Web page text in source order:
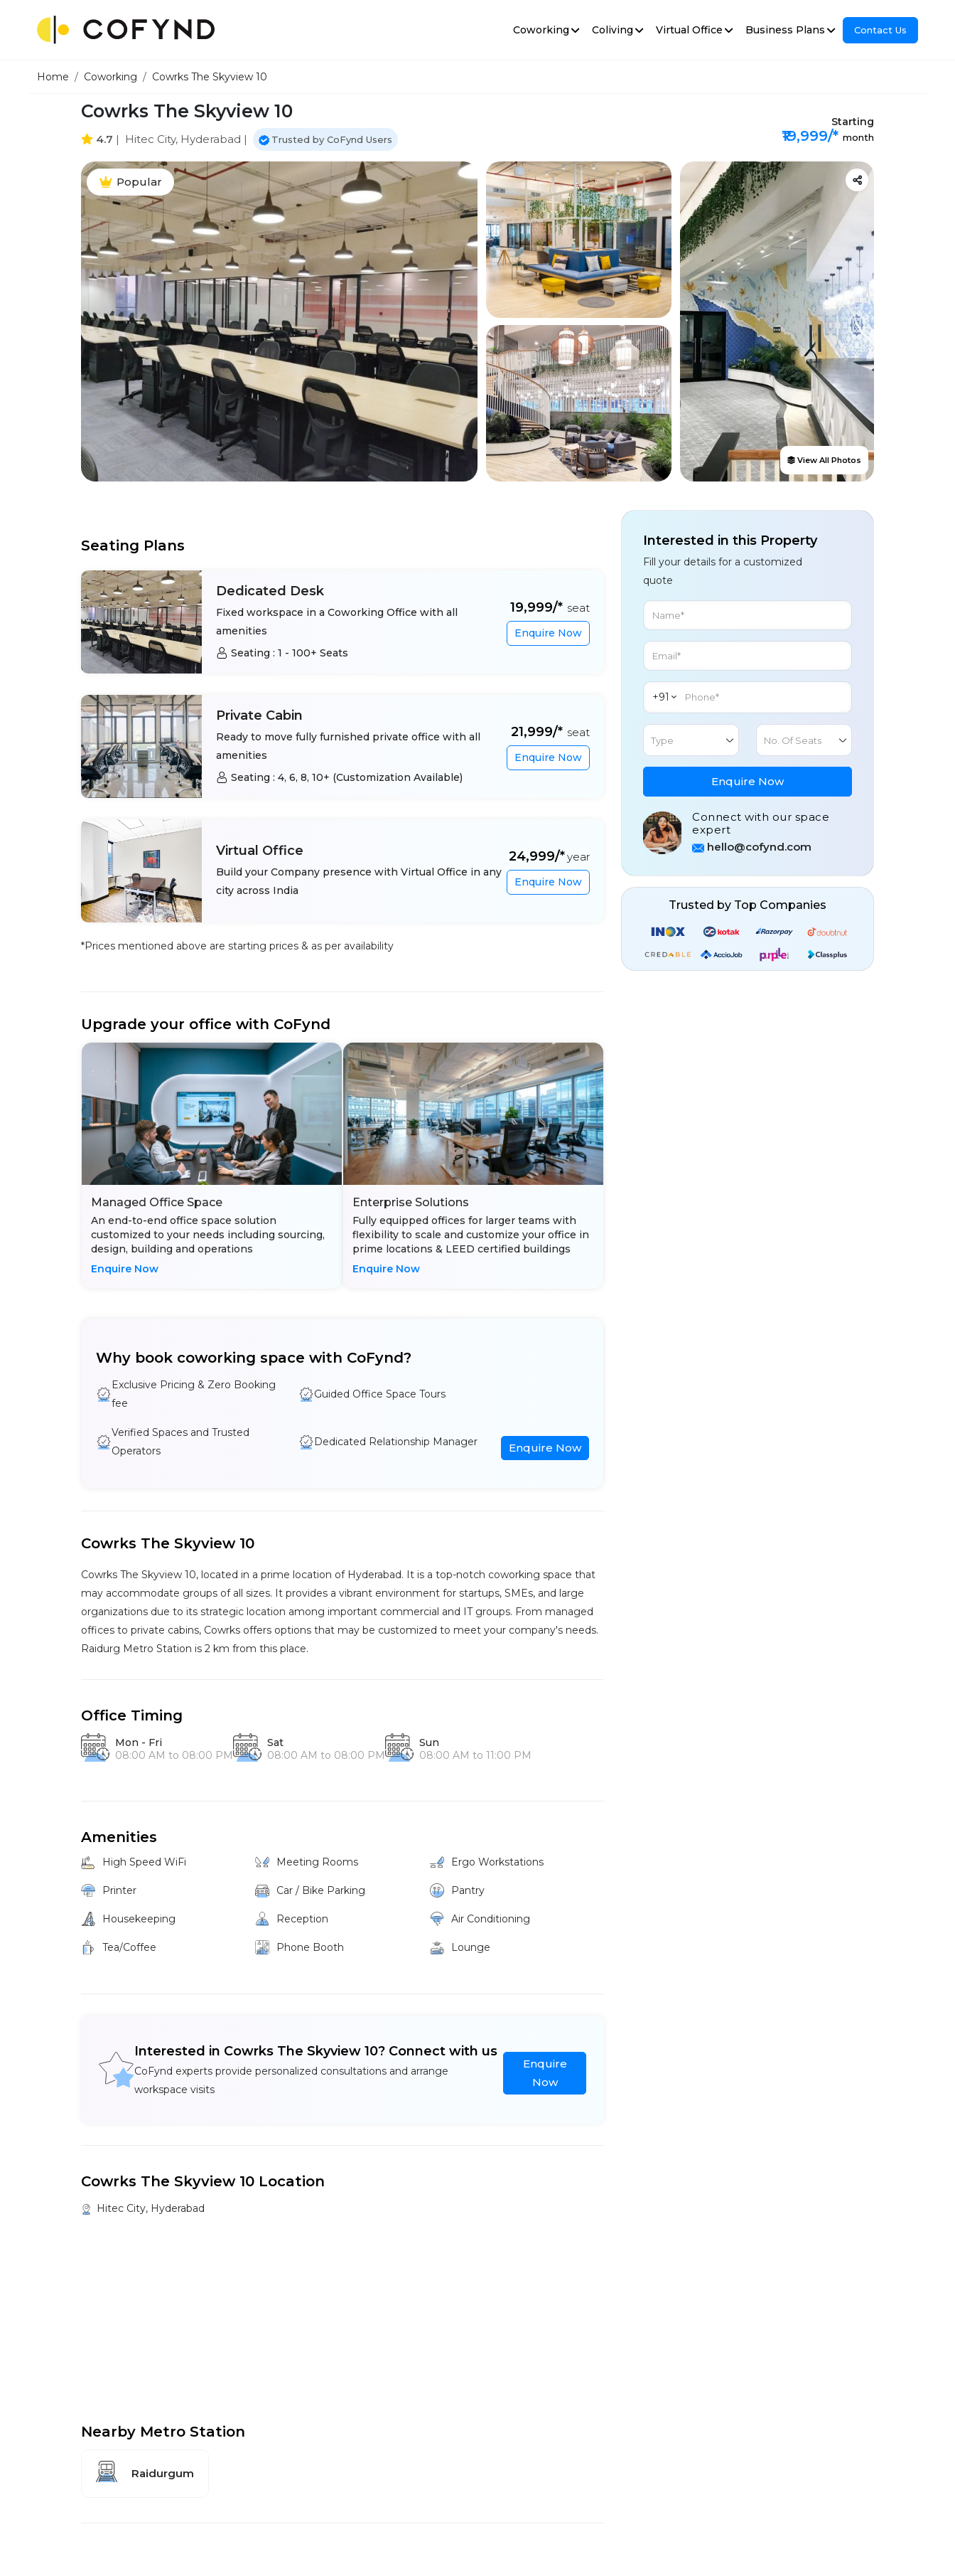
Coworking Coliving Virtual Office Business Plans Contact Us
Home Coworking Cowrks The Skyview 10
Cowrks The Skyview 10
4.7 | Hitec City, Hyderabad | Trusted by CoFynd Users
Starting
₹19,999/* month
View All Photos
Popular
Seating Plans
Dedicated Desk
Fixed workspace in a Coworking Office with all
amenities
Seating : 1 - 100+ Seats
₹19,999/* seat
Enquire Now
Private Cabin
Ready to move fully furnished private office with all
amenities
Seating : 4, 6, 8, 10+ (Customization Available)
₹21,999/* seat
Enquire Now
Virtual Office
Build your Company presence with Virtual Office in any
city across India
₹24,999/*year
Enquire Now
*Prices mentioned above are starting prices & as per availability
Upgrade your office with CoFynd
Managed Office Space
An end-to-end office space solution
customized to your needs including sourcing,
design, building and operations
Enquire Now
Enterprise Solutions
Fully equipped offices for larger teams with
flexibility to scale and customize your office in
prime locations & LEED certified buildings
Enquire Now
Why book coworking space with CoFynd?
Exclusive Pricing & Zero Booking
fee
Guided Office Space Tours
Verified Spaces and Trusted
Operators
Dedicated Relationship Manager Enquire Now
Cowrks The Skyview 10
Cowrks The Skyview 10, located in a prime location of Hyderabad. It is a top-notch coworking space that
may accommodate groups of all sizes. It provides a vibrant environment for startups, SMEs, and large
organizations due to its strategic location among important commercial and IT groups. From managed
offices to private cabins, Cowrks offers options that may be customized to meet your company's needs.
Raidurg Metro Station is 2 km from this place.
Office Timing
Mon - Fri
08:00 AM to 08:00 PM
Sat
08:00 AM to 08:00 PM
Sun
08:00 AM to 11:00 PM
Amenities
High Speed WiFi Meeting Rooms Ergo Workstations
Printer Car / Bike Parking Pantry
Housekeeping Reception Air Conditioning
Tea/Coffee Phone Booth Lounge
Interested in Cowrks The Skyview 10? Connect with us
CoFynd experts provide personalized consultations and arrange
workspace visits
Enquire
Now
Cowrks The Skyview 10 Location
Hitec City, Hyderabad
Nearby Metro Station
Raidurgum
Interested in this Property
Fill your details for a customized
quote
+91
Type No. Of Seats
Enquire Now
Connect with our space
expert
hello@cofynd.com
Trusted by Top Companies